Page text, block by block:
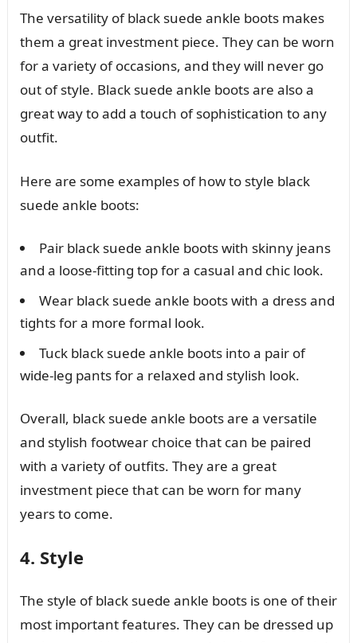
The versatility of black suede ankle boots makes
them a great investment piece. They can be worn
for a variety of occasions, and they will never go
out of style. Black suede ankle boots are also a
great way to add a touch of sophistication to any
outfit.
Here are some examples of how to style black
suede ankle boots:
Pair black suede ankle boots with skinny jeans
and a loose-fitting top for a casual and chic look.
Wear black suede ankle boots with a dress and
tights for a more formal look.
Tuck black suede ankle boots into a pair of
wide-leg pants for a relaxed and stylish look.
Overall, black suede ankle boots are a versatile
and stylish footwear choice that can be paired
with a variety of outfits. They are a great
investment piece that can be worn for many
years to come.
4. Style
The style of black suede ankle boots is one of their
most important features. They can be dressed up